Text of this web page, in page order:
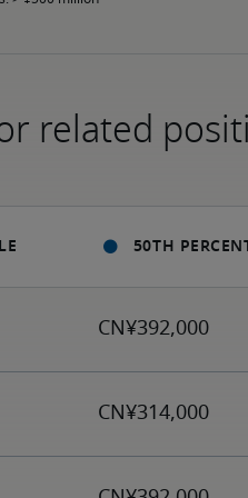
related